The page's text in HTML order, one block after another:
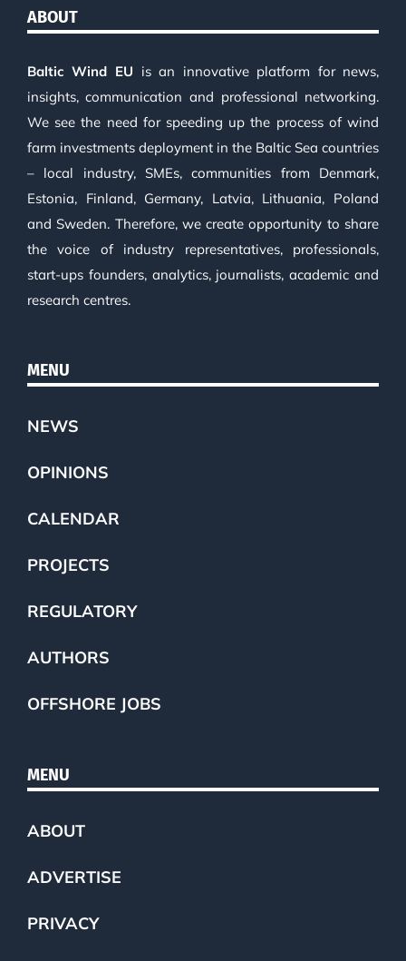
ABOUT
Baltic Wind EU is an innovative platform for news,
insights, communication and professional networking.
We see the need for speeding up the process of wind
farm investments deployment in the Baltic Sea countries
– local industry, SMEs, communities from Denmark,
Estonia, Finland, Germany, Latvia, Lithuania, Poland
and Sweden. Therefore, we create opportunity to share
the voice of industry representatives, professionals,
start-ups founders, analytics, journalists, academic and
research centres.
MENU
NEWS
OPINIONS
CALENDAR
PROJECTS
REGULATORY
AUTHORS
OFFSHORE JOBS
MENU
ABOUT
ADVERTISE
PRIVACY